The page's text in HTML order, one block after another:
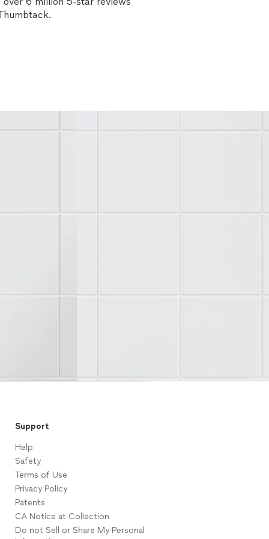
Support
Help
Safety
Terms of Use
Privacy Policy
Patents
CA Notice at Collection
Do not Sell or Share My Personal